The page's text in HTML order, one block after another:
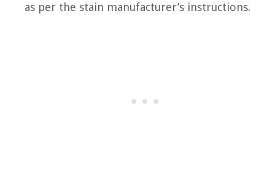
as per the stain manufacturer’s instructions.